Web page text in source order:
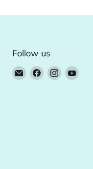
Follow us
EmailFind Find Find